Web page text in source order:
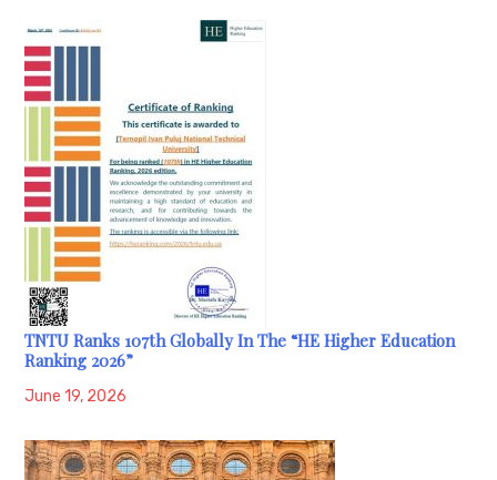
TNTU Ranks 107th Globally In The “HE Higher Education
Ranking 2026”
June 19, 2026